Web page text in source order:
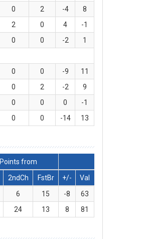
0 2 -4
8
2 0 4
-1
0 0 -2
1
0 0 -9
11
0 2 -2
9
0 0 0
-1
0 0 -14 13
Points from
2ndCh FstBr +/-
Val
6 15 -8
63
24 13 8 81